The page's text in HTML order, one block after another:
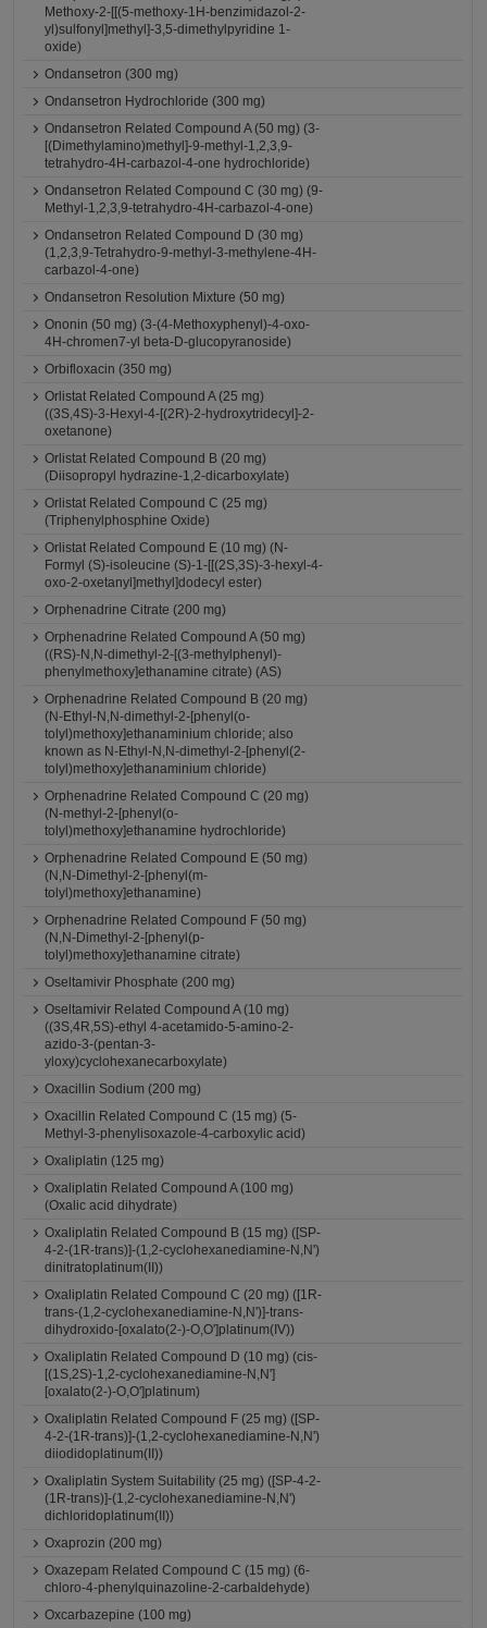
Methoxy-2-[[(5-methoxy-1H-benzimidazol-2-
yl)sulfonyl]methyl]-3,5-dimethylpyridine 1-
oxide)
Ondansetron (300 mg)
Ondansetron Hydrochloride (300 mg)
Ondansetron Related Compound A (50 mg) (3-
[(Dimethylamino)methyl]-9-methyl-1,2,3,9-
tetrahydro-4H-carbazol-4-one hydrochloride)
Ondansetron Related Compound C (30 mg) (9-
Methyl-1,2,3,9-tetrahydro-4H-carbazol-4-one)
Ondansetron Related Compound D (30 mg)
(1,2,3,9-Tetrahydro-9-methyl-3-methylene-4H-
carbazol-4-one)
Ondansetron Resolution Mixture (50 mg)
Ononin (50 mg) (3-(4-Methoxyphenyl)-4-oxo-
4H-chromen7-yl beta-D-glucopyranoside)
Orbifloxacin (350 mg)
Orlistat Related Compound A (25 mg)
((3S,4S)-3-Hexyl-4-[(2R)-2-hydroxytridecyl]-2-
oxetanone)
Orlistat Related Compound B (20 mg)
(Diisopropyl hydrazine-1,2-dicarboxylate)
Orlistat Related Compound C (25 mg)
(Triphenylphosphine Oxide)
Orlistat Related Compound E (10 mg) (N-
Formyl (S)-isoleucine (S)-1-[[(2S,3S)-3-hexyl-4-
oxo-2-oxetanyl]methyl]dodecyl ester)
Orphenadrine Citrate (200 mg)
Orphenadrine Related Compound A (50 mg)
((RS)-N,N-dimethyl-2-[(3-methylphenyl)-
phenylmethoxy]ethanamine citrate) (AS)
Orphenadrine Related Compound B (20 mg)
(N-Ethyl-N,N-dimethyl-2-[phenyl(o-
tolyl)methoxy]ethanaminium chloride; also
known as N-Ethyl-N,N-dimethyl-2-[phenyl(2-
tolyl)methoxy]ethanaminium chloride)
Orphenadrine Related Compound C (20 mg)
(N-methyl-2-[phenyl(o-
tolyl)methoxy]ethanamine hydrochloride)
Orphenadrine Related Compound E (50 mg)
(N,N-Dimethyl-2-[phenyl(m-
tolyl)methoxy]ethanamine)
Orphenadrine Related Compound F (50 mg)
(N,N-Dimethyl-2-[phenyl(p-
tolyl)methoxy]ethanamine citrate)
Oseltamivir Phosphate (200 mg)
Oseltamivir Related Compound A (10 mg)
((3S,4R,5S)-ethyl 4-acetamido-5-amino-2-
azido-3-(pentan-3-
yloxy)cyclohexanecarboxylate)
Oxacillin Sodium (200 mg)
Oxacillin Related Compound C (15 mg) (5-
Methyl-3-phenylisoxazole-4-carboxylic acid)
Oxaliplatin (125 mg)
Oxaliplatin Related Compound A (100 mg)
(Oxalic acid dihydrate)
Oxaliplatin Related Compound B (15 mg) ([SP-
4-2-(1R-trans)]-(1,2-cyclohexanediamine-N,N')
dinitratoplatinum(II))
Oxaliplatin Related Compound C (20 mg) ([1R-
trans-(1,2-cyclohexanediamine-N,N')]-trans-
dihydroxido-[oxalato(2-)-O,O']platinum(IV))
Oxaliplatin Related Compound D (10 mg) (cis-
[(1S,2S)-1,2-cyclohexanediamine-N,N']
[oxalato(2-)-O,O']platinum)
Oxaliplatin Related Compound F (25 mg) ([SP-
4-2-(1R-trans)]-(1,2-cyclohexanediamine-N,N')
diiodidoplatinum(II))
Oxaliplatin System Suitability (25 mg) ([SP-4-2-
(1R-trans)]-(1,2-cyclohexanediamine-N,N')
dichloridoplatinum(II))
Oxaprozin (200 mg)
Oxazepam Related Compound C (15 mg) (6-
chloro-4-phenylquinazoline-2-carbaldehyde)
Oxcarbazepine (100 mg)